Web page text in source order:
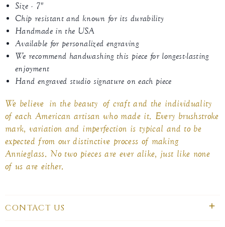
Size - 7"
Chip resistant and known for its durability
Handmade in the USA
Available for personalized engraving
We recommend handwashing this piece for longest-lasting
enjoyment
Hand engraved studio signature on each piece
We believe in the beauty of craft and the individuality
of each American artisan who made it. Every brushstroke
mark, variation and imperfection is typical and to be
expected from our distinctive process of making
Annieglass. No two pieces are ever alike, just like none
of us are either.
CONTACT US